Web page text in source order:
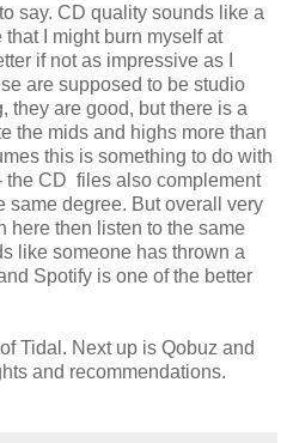
say. CD quality sounds like a
I might burn myself at
if not as impressive as I
are supposed to be studio
they are good, but there is a
the mids and highs more than
this is something to do with
the CD files also complement
same degree. But overall very
here then listen to the same
like someone has thrown a
Spotify is one of the better
Tidal. Next up is Qobuz and
and recommendations.